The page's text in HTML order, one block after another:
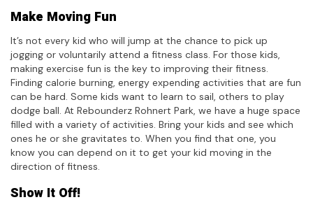
Make Moving Fun
It’s not every kid who will jump at the chance to pick up
jogging or voluntarily attend a fitness class. For those kids,
making exercise fun is the key to improving their fitness.
Finding calorie burning, energy expending activities that are fun
can be hard. Some kids want to learn to sail, others to play
dodge ball. At Rebounderz Rohnert Park, we have a huge space
filled with a variety of activities. Bring your kids and see which
ones he or she gravitates to. When you find that one, you
know you can depend on it to get your kid moving in the
direction of fitness.
Show It Off!